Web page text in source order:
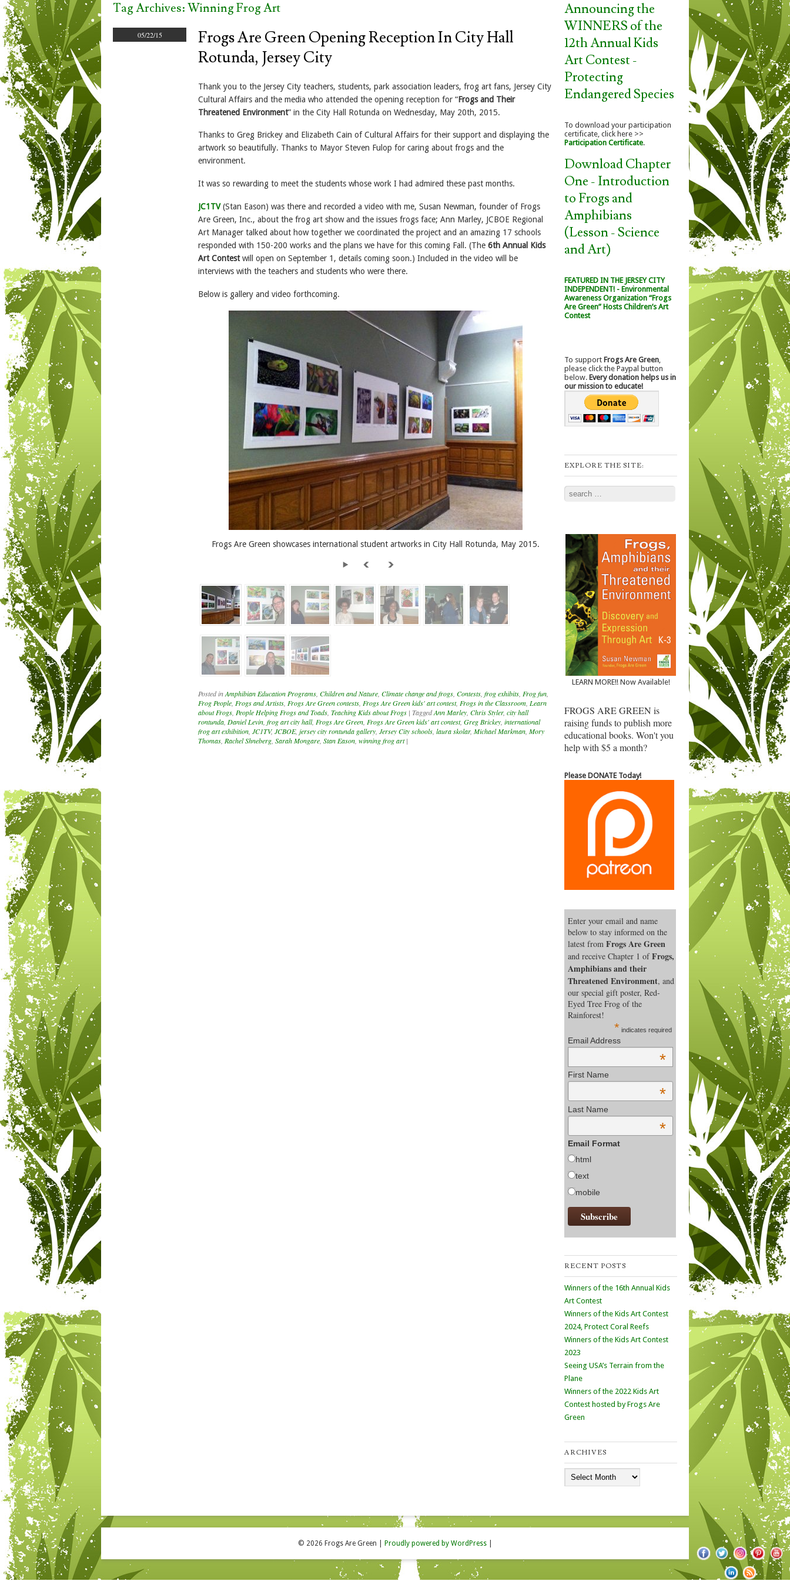
Tag Archives:Winning Frog Art
05/22/15
Frogs Are Green Opening Reception In City Hall
Rotunda, Jersey City
Thank you to the Jersey City teachers, students, park association leaders, frog art fans, Jersey City
Cultural Affairs and the media who attended the opening reception for “Frogs and Their
Threatened Environment” in the City Hall Rotunda on Wednesday, May 20th, 2015.
Thanks to Greg Brickey and Elizabeth Cain of Cultural Affairs for their support and displaying the
artwork so beautifully. Thanks to Mayor Steven Fulop for caring about frogs and the
environment.
It was so rewarding to meet the students whose work I had admired these past months.
JC1TV(Stan Eason) was there and recorded a video with me, Susan Newman, founder of Frogs
Are Green, Inc., about the frog art show and the issues frogs face; Ann Marley, JCBOE Regional
Art Manager talked about how together we coordinated the project and an amazing 17 schools
responded with 150-200 works and the plans we have for this coming Fall. (The 6th Annual Kids
Art Contestwill open on September 1, details coming soon.) Included in the video will be
interviews with the teachers and students who were there.
Below is gallery and video forthcoming.
Frogs Are Green showcases international student artworks in City Hall Rotunda, May 2015.
Posted inAmphibian Education Programs, Children and Nature, Climate change and frogs, Contests, frog exhibits, Frog fun,
Frog People, Frogs and Artists, Frogs Are Green contests, Frogs Are Green kids' art contest, Frogs in the Classroom, Learn
about Frogs, People Helping Frogs and Toads, Teaching Kids about Frogs | TaggedAnn Marley, Chris Styler, city hall
rontunda, Daniel Levin, frog art city hall, Frogs Are Green, Frogs Are Green kids' art contest, Greg Brickey, international
frog art exhibition, JC1TV, JCBOE, jersey city rontunda gallery, Jersey City schools, laura skolar, Michael Markman, Mory
Thomas, Rachel Shneberg, Sarah Mongare, Stan Eason, winning frog art |
Announcing the
WINNERS of the
12th Annual Kids
Art Contest -
Protecting
Endangered Species
To download your participation
certificate, click here >>
Participation Certificate.
Download Chapter
One - Introduction
to Frogs and
Amphibians
(Lesson - Science
and Art)
FEATURED IN THE JERSEY CITY
INDEPENDENT! - Environmental
Awareness Organization “Frogs
Are Green” Hosts Children’s Art
Contest
To support Frogs Are Green
please click the Paypal button
below. Every donation helps us in
our mission to educate!
EXPLORE THE SITE:
Search
LEARN MORE!! Now Available!
FROGS ARE GREEN is
raising funds to publish more
educational books. Won't you
help with $5 a month?
Please DONATE Today!
Enter your email and name
below to stay informed on the
latest from Frogs Are Green
and receive Chapter 1 ofFrogs,
Amphibians and their
Threatened Environment, and
our special gift poster, Red-
Eyed Tree Frog of the
Rainforest!
* indicates required
Email Address
*
First Name
*
Last Name
*
Email Format
html
text
mobile
RECENT POSTS
Winners of the 16th Annual Kids
Art Contest
Winners of the Kids Art Contest
2024, Protect Coral Reefs
Winners of the Kids Art Contest
2023
Seeing USA’s Terrain from the
Plane
Winners of the 2022 Kids Art
Contest hosted by Frogs Are
Green
ARCHIVES
© 2026 Frogs Are Green Proudly powered by WordPress